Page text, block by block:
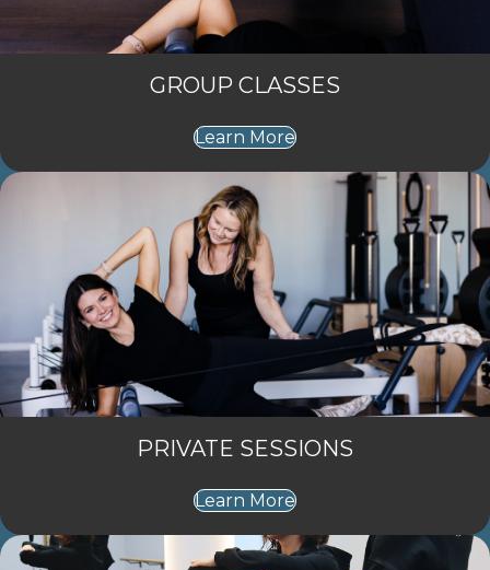
GROUP CLASSES
Learn More
PRIVATE SESSIONS
Learn More